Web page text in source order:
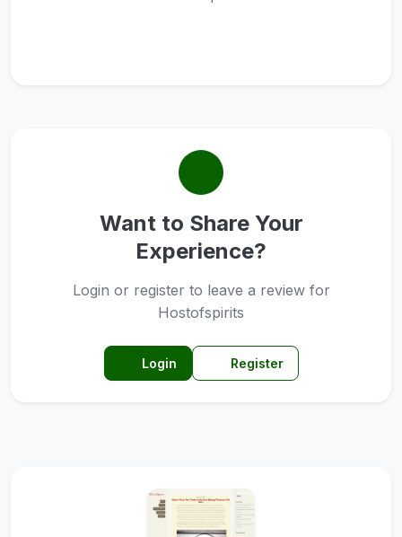
Want to Share Your
Experience?
Login or register to leave a review for
Hostofspirits
Login Register